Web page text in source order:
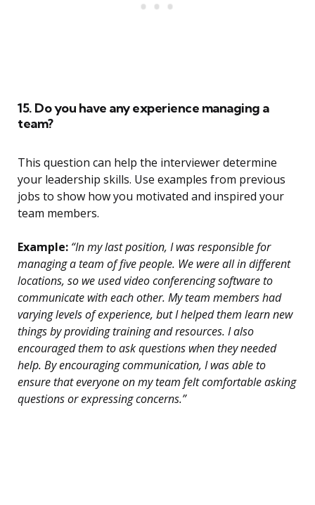
15. Do you have any experience managing a
team?
This question can help the interviewer determine
your leadership skills. Use examples from previous
jobs to show how you motivated and inspired your
team members.
Example: “In my last position, I was responsible for
managing a team of five people. We were all in different
locations, so we used video conferencing software to
communicate with each other. My team members had
varying levels of experience, but I helped them learn new
things by providing training and resources. I also
encouraged them to ask questions when they needed
help. By encouraging communication, I was able to
ensure that everyone on my team felt comfortable asking
questions or expressing concerns.”